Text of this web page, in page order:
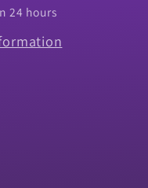
24 hours